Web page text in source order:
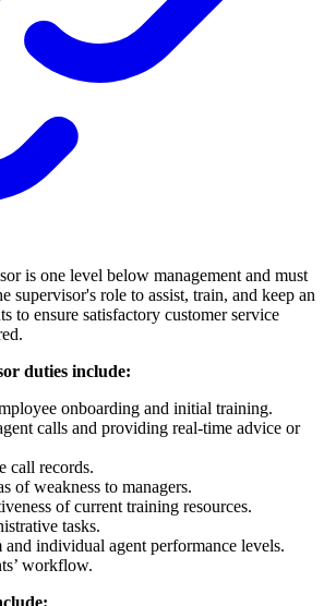
is one level below management and must
supervisor's role to assist, train, and keep an
to ensure satisfactory customer service
duties include:
onboarding and initial training.
calls and providing real-time advice or
call records.
of weakness to managers.
of current training resources.
tasks.
individual agent performance levels.
workflow.